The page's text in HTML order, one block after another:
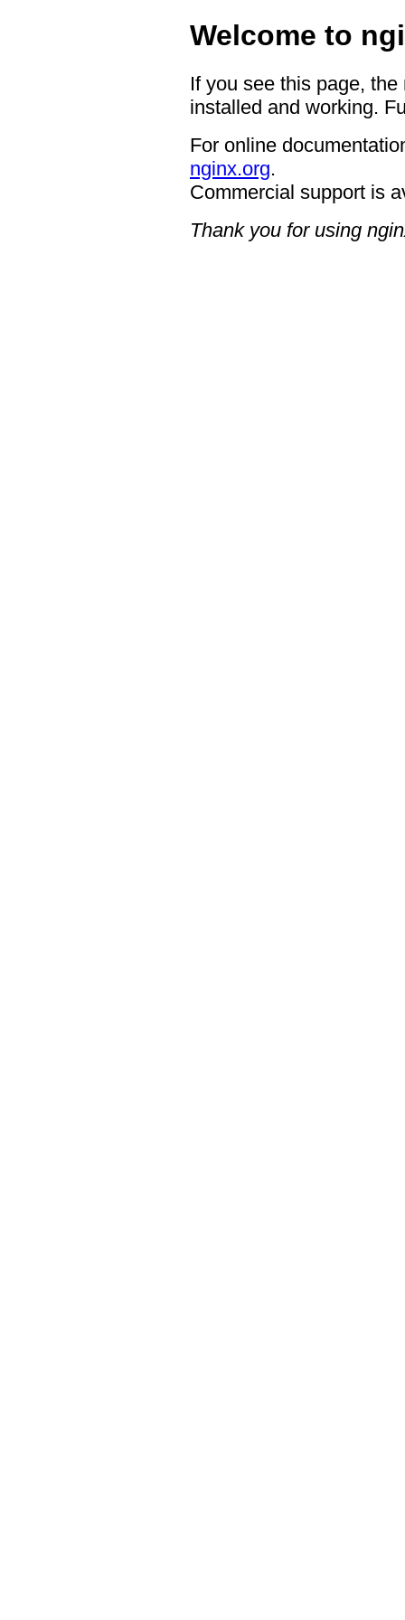
Welcome to
If you see this page,
installed and working.
For online
nginx.org.
Commercial support is
Thank you for using